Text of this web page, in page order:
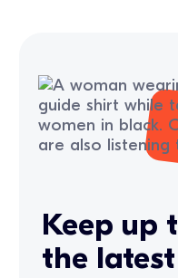
Keep up
the